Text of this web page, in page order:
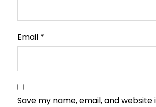
Email *
Save my name, email, and website